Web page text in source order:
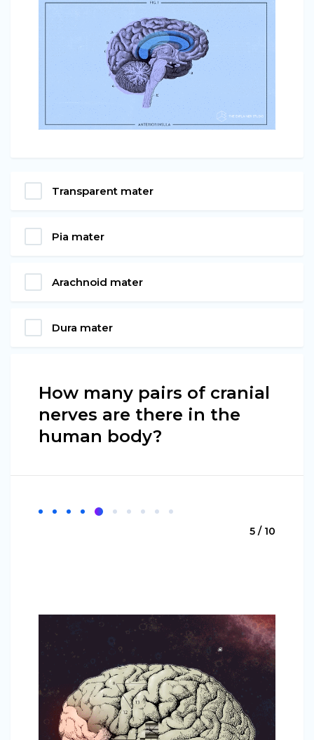
Transparent mater
Pia mater
Arachnoid mater
Dura mater
How many pairs of cranial
nerves are there in the
human body?
5 / 10